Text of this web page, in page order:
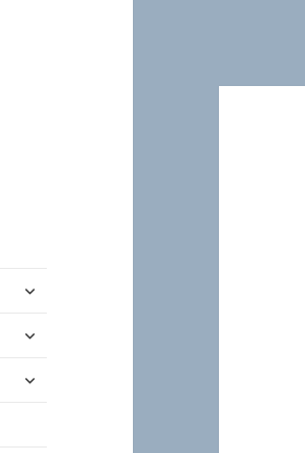
expand
menu
expand
menu
expand